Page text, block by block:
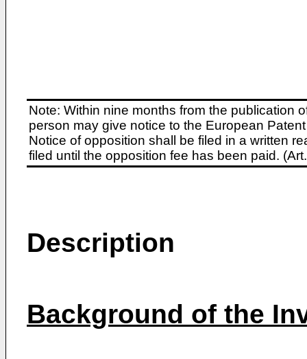
Note: Within nine months from the publication
person may give notice to the European
Notice of opposition shall be filed in a written
filed until the opposition fee has been paid.
Description
Background of the